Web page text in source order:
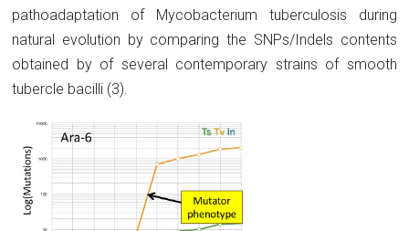
pathoadaptation of Mycobacterium tuberculosis during
natural evolution by comparing the SNPs/Indels contents
obtained by of several contemporary strains of smooth
tubercle bacilli (3).